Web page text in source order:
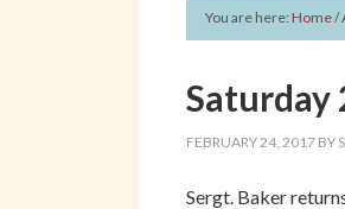
You are here: Home/
Saturday
FEBRUARY 24, 2017 BY
Sergt. Baker